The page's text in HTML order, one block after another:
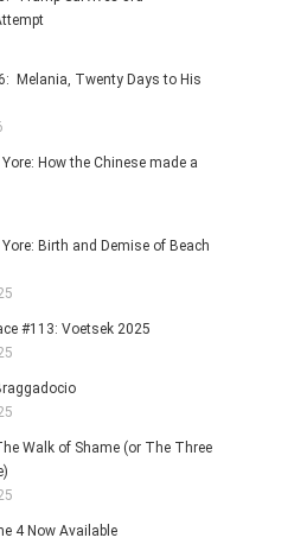
Melania, Twenty Days to His
How the Chinese made a
Birth and Demise of Beach
#113: Voetsek 2025
Walk of Shame (or The Three
4 Now Available